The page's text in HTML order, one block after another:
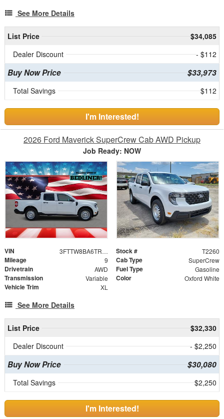
See More Details
List Price
$34,085
Dealer Discount
- $112
Buy Now Price $33,973
Total Savings $112
I'm Interested!
2026 Ford Maverick SuperCrew Cab AWD Pickup
Job Ready: NOW
VIN 3FTTW8BA6TRA97712 Stock # T2260
Mileage 9 Cab Type SuperCrew
Drivetrain AWD Fuel Type Gasoline
Transmission Variable Color Oxford White
Vehicle Trim XL
See More Details
List Price
$32,330
Dealer Discount
- $2,250
Buy Now Price $30,080
Total Savings $2,250
I'm Interested!